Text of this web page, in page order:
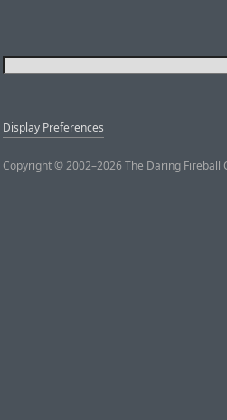
Display Preferences
Copyright © 2002–2026 The Daring Fireball